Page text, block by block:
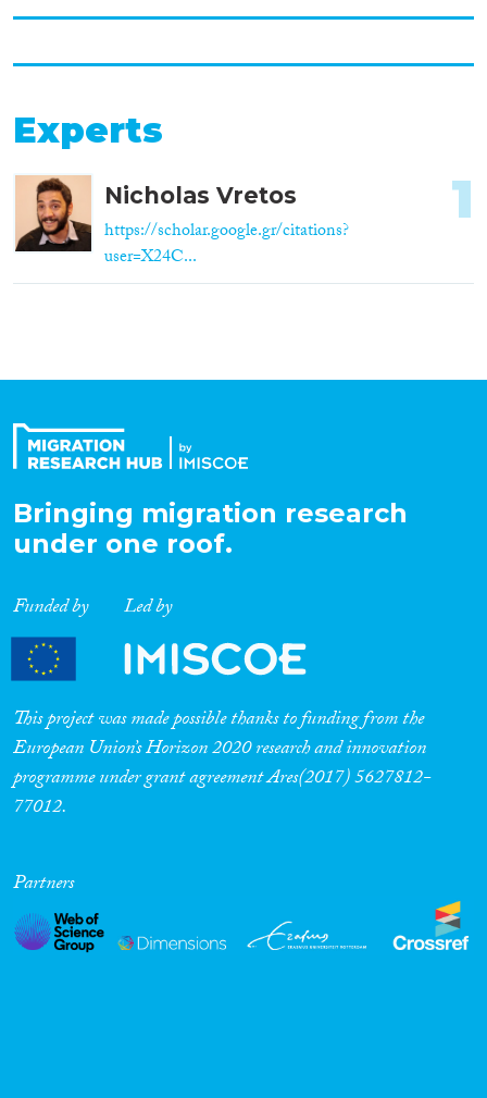
Experts
Nicholas Vretos
https://scholar.google.gr/citations?
user=X24C...
1
Bringing migration research
under one roof.
Funded by Led by
This project was made possible thanks to funding from the
European Union’s Horizon 2020 research and innovation
programme under grant agreement Ares(2017) 5627812-
77012.
Partners